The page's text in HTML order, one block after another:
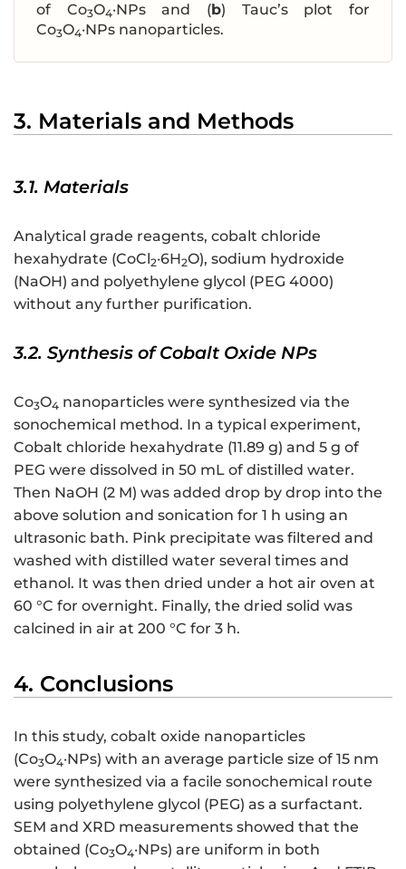
of Co3O4·NPs and (b) Tauc’s plot for
Co3O4·NPs nanoparticles.
3. Materials and Methods
3.1. Materials
Analytical grade reagents, cobalt chloride
hexahydrate (CoCl2·6H2O), sodium hydroxide
(NaOH) and polyethylene glycol (PEG 4000)
without any further purification.
3.2. Synthesis of Cobalt Oxide NPs
Co3O4 nanoparticles were synthesized via the
sonochemical method. In a typical experiment,
Cobalt chloride hexahydrate (11.89 g) and 5 g of
PEG were dissolved in 50 mL of distilled water.
Then NaOH (2 M) was added drop by drop into the
above solution and sonication for 1 h using an
ultrasonic bath. Pink precipitate was filtered and
washed with distilled water several times and
ethanol. It was then dried under a hot air oven at
60 °C for overnight. Finally, the dried solid was
calcined in air at 200 °C for 3 h.
4. Conclusions
In this study, cobalt oxide nanoparticles
(Co3O4·NPs) with an average particle size of 15 nm
were synthesized via a facile sonochemical route
using polyethylene glycol (PEG) as a surfactant.
SEM and XRD measurements showed that the
obtained (Co3O4·NPs) are uniform in both